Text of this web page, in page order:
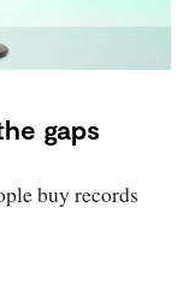
gaps
buy records